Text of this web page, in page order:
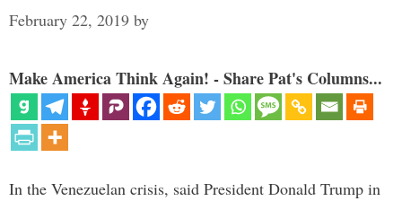
February 22, 2019 by
Make America Think Again! - Share Pat's Columns...
In the Venezuelan crisis, said President Donald Trump in